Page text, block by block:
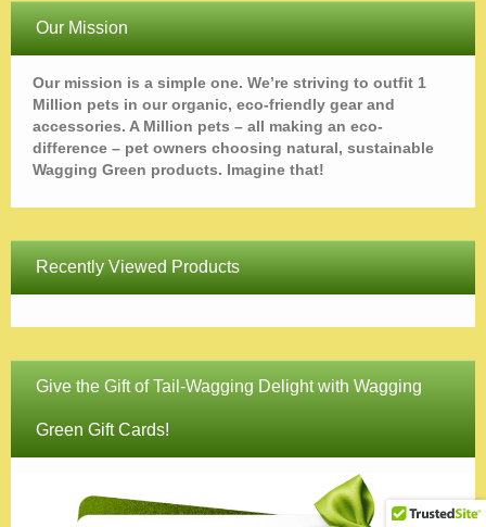
Our Mission
Our mission is a simple one. We’re striving to outfit 1
Million pets in our organic, eco-friendly gear and
accessories. A Million pets – all making an eco-
difference – pet owners choosing natural, sustainable
Wagging Green products. Imagine that!
Recently Viewed Products
Give the Gift of Tail-Wagging Delight with Wagging
Green Gift Cards!